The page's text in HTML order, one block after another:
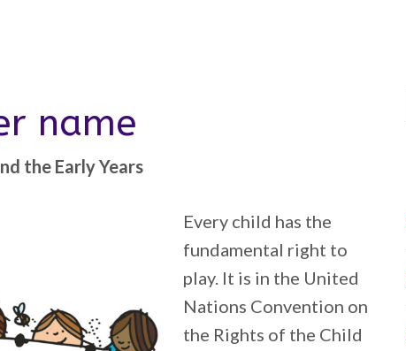
name
the Early Years
Every child has the
fundamental right to
play. It is in the United
Nations Convention on
the Rights of the Child